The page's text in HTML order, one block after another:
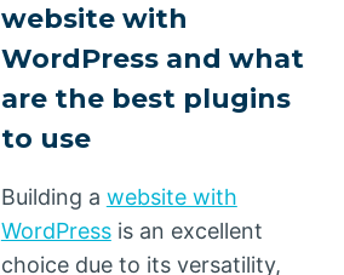
website with
WordPress and what
are the best plugins
to use
Building a website with
WordPressis an excellent
choice due to its versatility,